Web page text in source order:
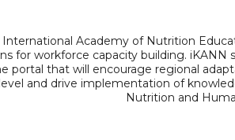
Academy of Nutrition
for workforce capacity building.
portal that will encourage regional
and drive implementation of
Nutrition and